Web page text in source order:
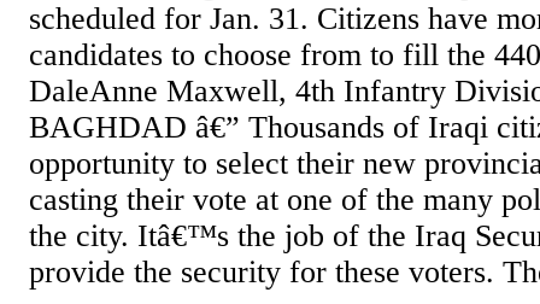
scheduled for Jan. 31. Citizens have
candidates to choose from to fill the
DaleAnne Maxwell, 4th Infantry
BAGHDAD â€” Thousands of Iraqi
opportunity to select their new
casting their vote at one of the many
the city. Itâ€™s the job of the Iraq
provide the security for these voters.